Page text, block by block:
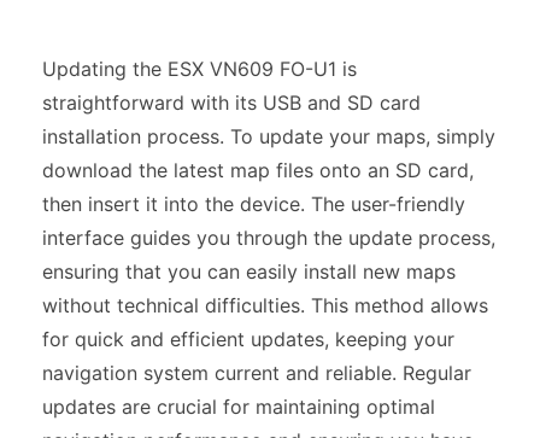
Updating the ESX VN609 FO-U1 is
straightforward with its USB and SD card
installation process. To update your maps, simply
download the latest map files onto an SD card,
then insert it into the device. The user-friendly
interface guides you through the update process,
ensuring that you can easily install new maps
without technical difficulties. This method allows
for quick and efficient updates, keeping your
navigation system current and reliable. Regular
updates are crucial for maintaining optimal